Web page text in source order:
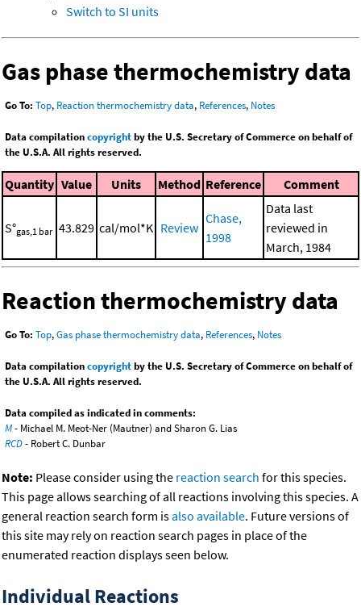
Switch to SI units
Gas phase thermochemistry data
Go To: Top, Reaction thermochemistry data, References, Notes
Data compilationcopyrightby the U.S. Secretary of Commerce on behalf of
the U.S.A. All rights reserved.
Quantity Value Units Method Reference Comment
S°gas,1 bar 43.829 cal/mol*K Review
Chase,
1998
Data last
reviewed in
March, 1984
Reaction thermochemistry data
Go To: Top,Gas phase thermochemistry data, References, Notes
Data compilationcopyrightby the U.S. Secretary of Commerce on behalf of
the U.S.A. All rights reserved.
Data compiled as indicated in comments:
M- Michael M. Meot-Ner (Mautner) and Sharon G. Lias
RCD- Robert C. Dunbar
Note: Please consider using the reaction search for this species.
This page allows searching of all reactions involving this species. A
general reaction search form isalso available. Future versions of
this site may rely on reaction search pages in place of the
enumerated reaction displays seen below.
Individual Reactions